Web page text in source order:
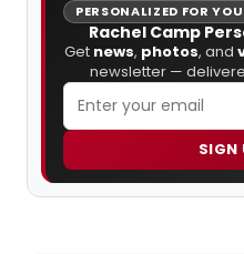
PERSONALIZED FOR YOU
Rachel Camp
Get news, photos, and
newsletter —
SIGN